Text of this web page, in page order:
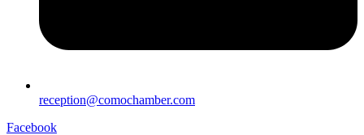
reception@comochamber.com
Facebook